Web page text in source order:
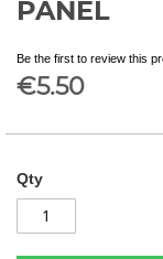
PANEL
Be the first to review this
€5.50
Qty
of
images
gallery